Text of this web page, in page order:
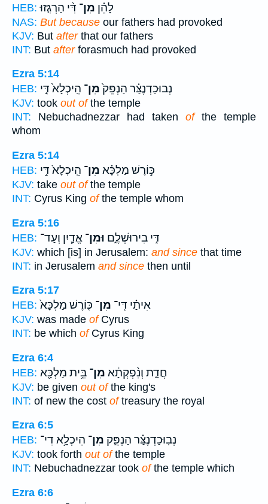
HEB:
לָהֵ֗ן מִן־ דִּ֨י הַרְגִּ֤זוּ
NAS: But because our fathers had provoked
KJV: But afterthat our fathers
INT: But afterforasmuch had provoked
Ezra 5:14
HEB:
נְבוּכַדְנֶצַּ֗ר הַנְפֵּק֙מִן־ הֵֽיכְלָא֙ דִּ֣י
KJV: took out ofthe temple
INT: Nebuchadnezzar had taken ofthe temple
whom
Ezra 5:14
HEB:
כּ֣וֹרֶשׁ מַלְכָּ֗א מִן־ הֵֽיכְלָא֙ דִּ֣י
KJV: take out ofthe temple
INT: Cyrus King ofthe temple whom
Ezra 5:16
HEB:
דִּ֣י בִירוּשְׁלֶ֑ם וּמִן־ אֱדַ֧יִן וְעַד־
KJV: which [is] in Jerusalem: and since that time
INT: in Jerusalem and since then until
Ezra 5:17
HEB:
אִיתַ֗י דִּֽי־ מִן־ כּ֤וֹרֶשׁ מַלְכָּא֙
KJV: was made ofCyrus
INT: be which ofCyrus King
Ezra 6:4
HEB:
חֲדַ֑ת וְנִ֨פְקְתָ֔א מִן־ בֵּ֥ית מַלְכָּ֖א
KJV: be given out ofthe king's
INT: of new the cost oftreasury the royal
Ezra 6:5
HEB:
נְבֽוּכַדְנֶצַּ֗ר הַנְפֵּ֛ק מִן־ הֵיכְלָ֥א דִי־
KJV: took forth out ofthe temple
INT: Nebuchadnezzar took ofthe temple which
Ezra 6:6